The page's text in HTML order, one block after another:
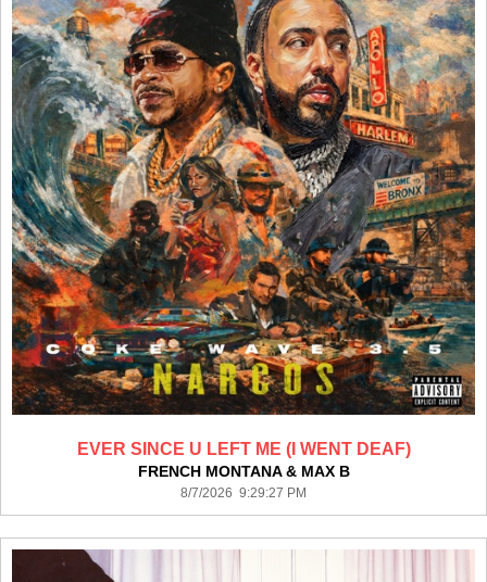
EVER SINCE U LEFT ME (I WENT DEAF)
FRENCH MONTANA & MAX B
8/7/2026 9:29:27 PM